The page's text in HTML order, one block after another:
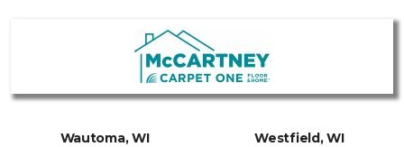
Wautoma, WI Westfield, WI